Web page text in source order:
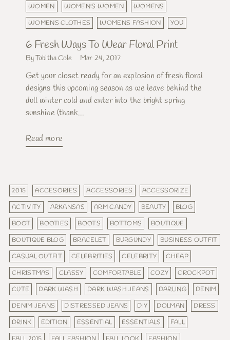
WOMEN
WOMEN'S WOMEN
WOMENS
WOMENS CLOTHES
WOMENS FASHION YOU
6 Fresh Ways To Wear Floral Print
By Tabitha Cole Mar 24, 2017
Get your closet ready for an explosion of fresh floral
designs this upcoming season as we leave behind the
dull winter cold and enter into the bright spring
sunshine (thank...
Read more
2015 ACCESORIES ACCESSORIES
ACCESSORIZE
ACTIVITY
ARKANSAS ARM CANDY BEAUTY
BLOG
BOOT
BOOTIES BOOTS BOTTOMS
BOUTIQUE
BOUTIQUE BLOG
BRACELET BURGUNDY
BUSINESS OUTFIT
CASUAL OUTFIT
CELEBRITIES CELEBRITY
CHEAP
CHRISTMAS
CLASSY COMFORTABLE COZY
CROCKPOT
CUTE
DARK WASH DARK WASH JEANS DARLING
DENIM
DENIM JEANS
DISTRESSED JEANS DIY DOLMAN
DRESS
DRINK
EDITION ESSENTIAL ESSENTIALS
FALL